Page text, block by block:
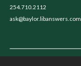
254.710.2112
ask@baylor.libanswers.com